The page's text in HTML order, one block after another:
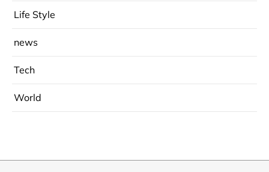
Life Style
news
Tech
World